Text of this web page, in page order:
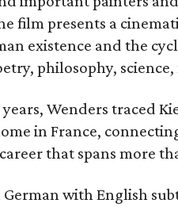
film presents a
existence and the
philosophy,
Wenders traced
in France,
that spans more
with English